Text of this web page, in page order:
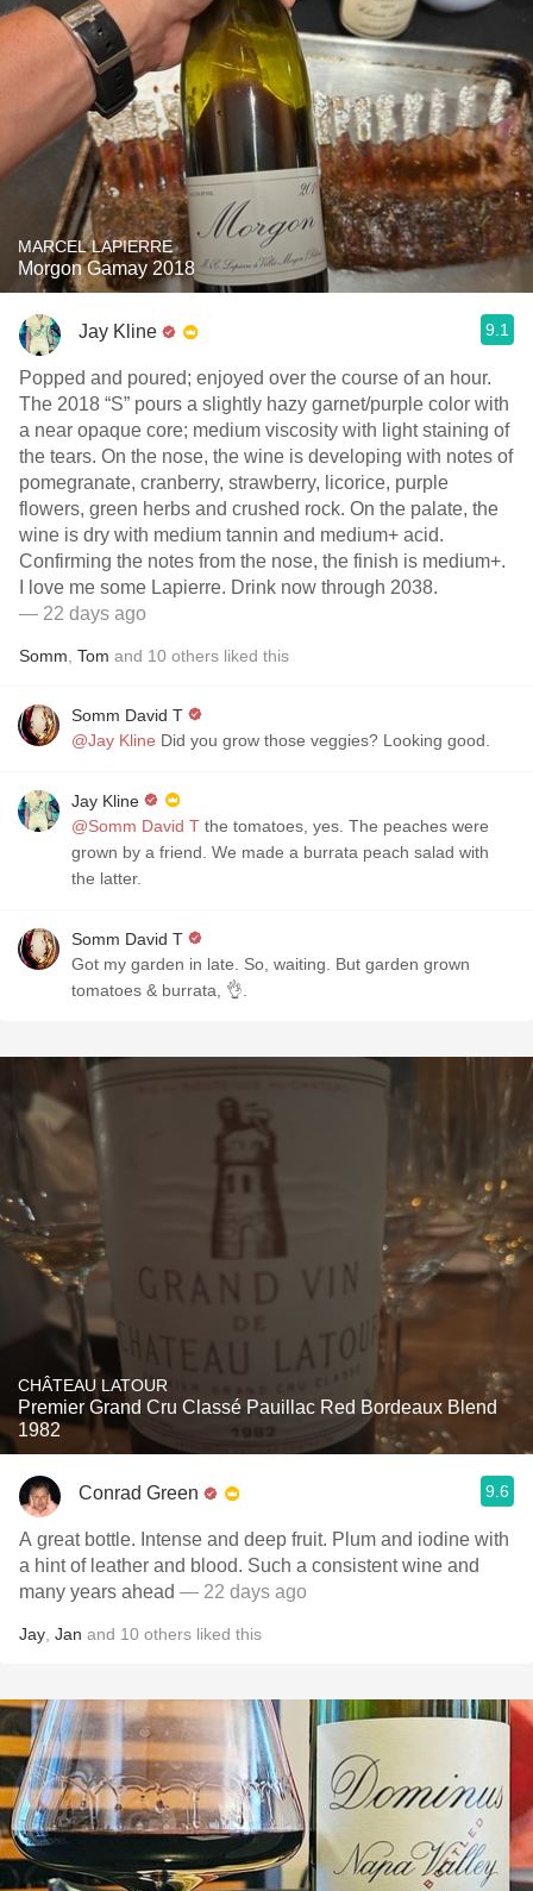
MARCEL LAPIERRE
Morgon Gamay 2018
Jay Kline 9.1
Popped and poured; enjoyed over the course of an hour.
The 2018 “S” pours a slightly hazy garnet/purple color with
a near opaque core; medium viscosity with light staining of
the tears. On the nose, the wine is developing with notes of
pomegranate, cranberry, strawberry, licorice, purple
flowers, green herbs and crushed rock. On the palate, the
wine is dry with medium tannin and medium+ acid.
Confirming the notes from the nose, the finish is medium+.
I love me some Lapierre. Drink now through 2038.
— 22 days ago
Somm Tom and 10 others liked this
Somm David T
@Jay Kline Did you grow those veggies? Looking good.
Jay Kline
@Somm David T the tomatoes, yes. The peaches were
grown by a friend. We made a burrata peach salad with
the latter.
Somm David T
Got my garden in late. So, waiting. But garden grown
tomatoes & burrata, 👌.
CHÂTEAU LATOUR
Premier Grand Cru Classé Pauillac Red Bordeaux Blend
1982
Conrad Green 9.6
A great bottle. Intense and deep fruit. Plum and iodine with
a hint of leather and blood. Such a consistent wine and
many years ahead — 22 days ago
Jay Jan and 10 others liked this